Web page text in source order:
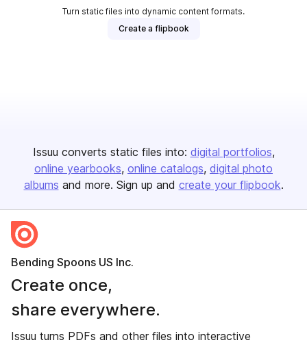
Turn static files into dynamic content formats.
Create a flipbook
Issuu converts static files into: digital portfolios
online yearbooks online catalogs digital photo
albums and more. Sign up and create your flipbook.
Bending Spoons US Inc.
Create once,
share everywhere.
Issuu turns PDFs and other files into interactive